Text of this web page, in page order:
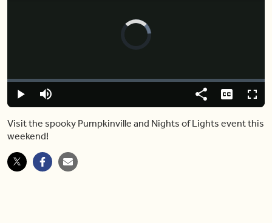
Video
Player
Play Mute
Loaded:
0.00%
Share Captions
Visit the spooky Pumpkinville and Nights of Lights event this
weekend!